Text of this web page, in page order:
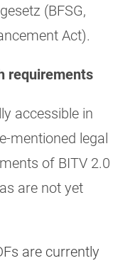
(BFSG,
Act).
requirements
accessible in
mentioned legal
of BITV 2.0
are not yet
are currently